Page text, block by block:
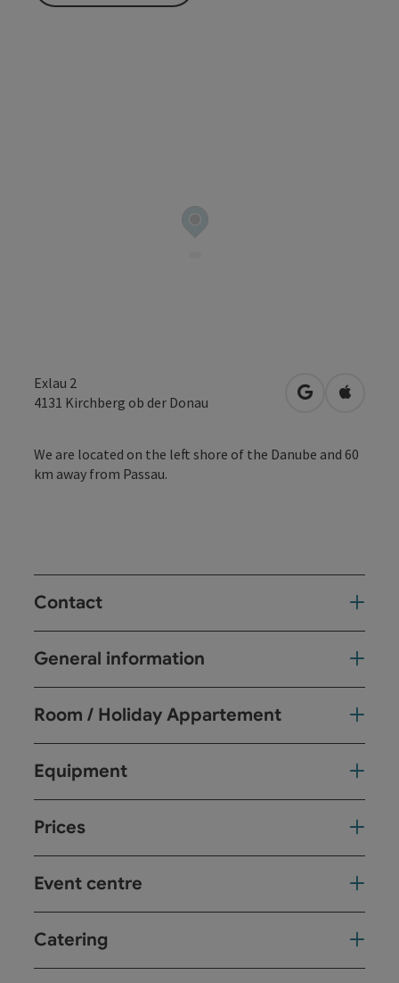
Exlau 2
4131 Kirchberg ob der Donau open inOpen in
We are located on the left shore of the Danube and 60
km away from Passau.
Contact
General information
Room / Holiday Appartement
Equipment
Prices
Event centre
Catering